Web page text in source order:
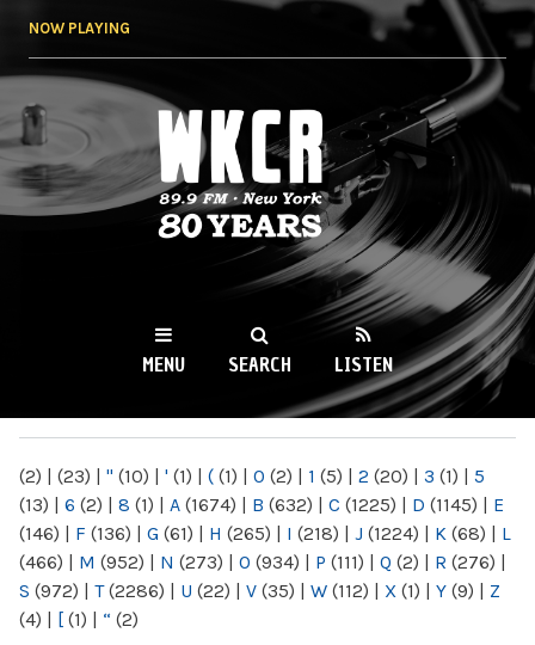
NOW PLAYING
WKCR 89.9FM
NY
MENU SEARCH LISTEN
(2) | (23) | " (10) | ' (1) | ( (1) | 0 (2) | 1 (5) | 2 (20) | 3 (1) | 5
(13) | 6 (2) | 8 (1) | A (1674) | B (632) | C (1225) | D (1145) | E
(146) | F (136) | G (61) | H (265) | I (218) | J (1224) | K (68) | L
(466) | M (952) | N (273) | O (934) | P (111) | Q (2) | R (276) |
S (972) | T(2286) | U (22) | V (35) | W (112) | X (1) | Y (9) | Z
(4) | [ (1) | “ (2)